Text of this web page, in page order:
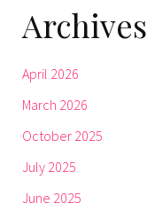
Archives
April 2026
March 2026
October 2025
July 2025
June 2025